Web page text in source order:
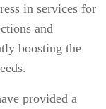
in services for
and
boosting the
provided a